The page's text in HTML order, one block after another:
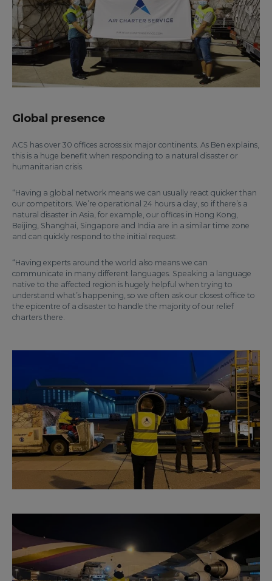
Global presence
ACS has over 30 offices across six major continents. As Ben explains,
this is a huge benefit when responding to a natural disaster or
humanitarian crisis.
“Having a global network means we can usually react quicker than
our competitors. We’re operational 24 hours a day, so if there’s a
natural disaster in Asia, for example, our offices in Hong Kong,
Beijing, Shanghai, Singapore and India are in a similar time zone
and can quickly respond to the initial request.
“Having experts around the world also means we can
communicate in many different languages. Speaking a language
native to the affected region is hugely helpful when trying to
understand what’s happening, so we often ask our closest office to
the epicentre of a disaster to handle the majority of our relief
charters there.